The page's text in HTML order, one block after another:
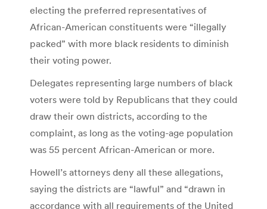
electing the preferred representatives of
African-American constituents were “illegally
packed” with more black residents to diminish
their voting power.
Delegates representing large numbers of black
voters were told by Republicans that they could
draw their own districts, according to the
complaint, as long as the voting-age population
was 55 percent African-American or more.
Howell’s attorneys deny all these allegations,
saying the districts are “lawful” and “drawn in
accordance with all requirements of the United